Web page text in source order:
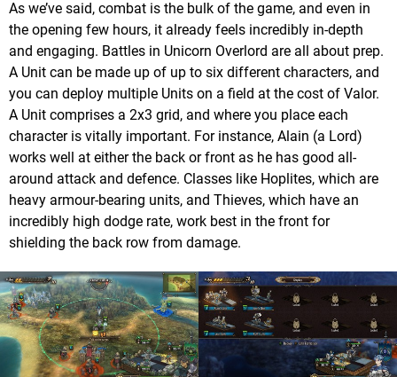
As we’ve said, combat is the bulk of the game, and even in
the opening few hours, it already feels incredibly in-depth
and engaging. Battles in Unicorn Overlord are all about prep.
A Unit can be made up of up to six different characters, and
you can deploy multiple Units on a field at the cost of Valor.
A Unit comprises a 2x3 grid, and where you place each
character is vitally important. For instance, Alain (a Lord)
works well at either the back or front as he has good all-
around attack and defence. Classes like Hoplites, which are
heavy armour-bearing units, and Thieves, which have an
incredibly high dodge rate, work best in the front for
shielding the back row from damage.